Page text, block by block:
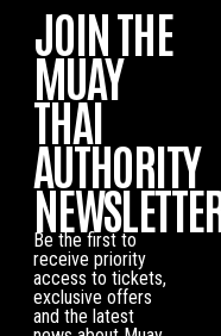
JOIN THE
MUAY
THAI
AUTHORITY
Be the first to
receive priority
access to tickets,
exclusive offers
and the latest